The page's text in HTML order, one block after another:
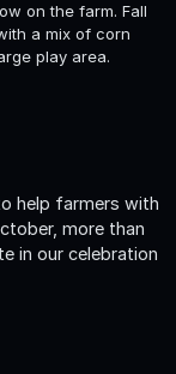
on the farm. Fall
a mix of corn
play area.
help farmers with
more than
in our celebration